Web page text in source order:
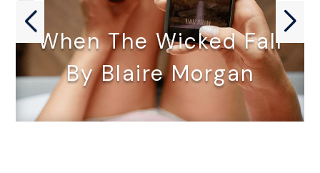
When The Wicked Fall
By Blaire Morgan
WHEN THE WICKED FALL by…